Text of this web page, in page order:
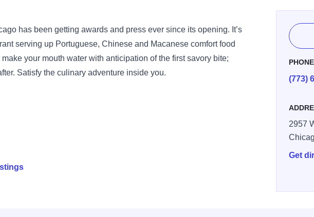
has been getting awards and press ever since its opening. It’s
serving up Portuguese, Chinese and Macanese comfort food
your mouth water with anticipation of the first savory bite;
Satisfy the culinary adventure inside you.
PHONE
(773)
2957
Get